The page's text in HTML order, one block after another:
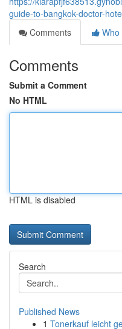
guide-to-bangkok-doctor-
Comments
Who
Comments
Submit a Comment
No HTML
HTML is disabled
Search
Published News
1 Tonerkauf leicht